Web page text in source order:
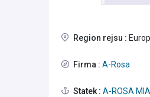
Region rejsu :
Firma : A-Rosa
Statek : A-ROSA MIA